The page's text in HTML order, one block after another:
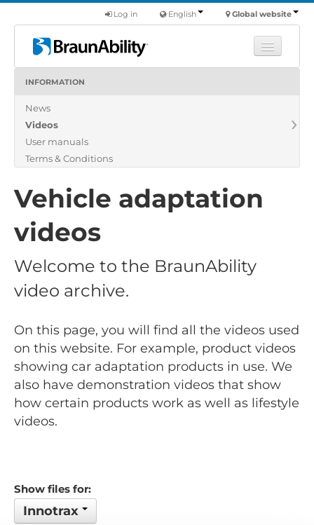
Global website
English
Log in
Products
About us
Find a dealer
INFORMATION
News
Videos
User manuals
Terms & Conditions
Vehicle adaptation
videos
Welcome to the BraunAbility
video archive.
On this page, you will find all the videos used
on this website. For example, product videos
showing car adaptation products in use. We
also have demonstration videos that show
how certain products work as well as lifestyle
videos.
Show files for:
Innotrax